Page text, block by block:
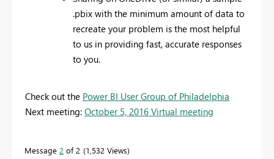
.pbix with the minimum amount of data to
recreate your problem is the most helpful
to us in providing fast, accurate responses
to you.
Check out the Power BI User Group of Philadelphia
Next meeting: October 5, 2016 Virtual meeting
Message 2 of 2 1,532 Views